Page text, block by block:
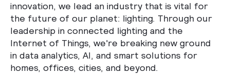
innovation, we lead an industry that is vital for
the future of our planet: lighting. Through our
leadership in connected lighting and the
Internet of Things, we're breaking new ground
in data analytics, AI, and smart solutions for
homes, offices, cities, and beyond.